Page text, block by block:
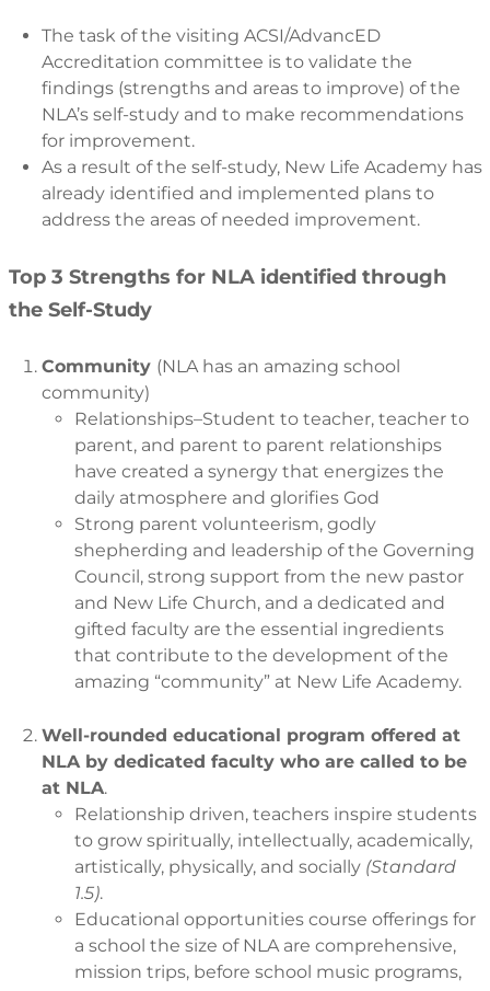
The task of the visiting ACSI/AdvancED
Accreditation committee is to validate the
findings (strengths and areas to improve) of the
NLA’s self-study and to make recommendations
for improvement.
As a result of the self-study, New Life Academy has
already identified and implemented plans to
address the areas of needed improvement.
Top 3 Strengths for NLA identified through
the Self-Study
Community (NLA has an amazing school
community)
Relationships–Student to teacher, teacher to
parent, and parent to parent relationships
have created a synergy that energizes the
daily atmosphere and glorifies God
Strong parent volunteerism, godly
shepherding and leadership of the Governing
Council, strong support from the new pastor
and New Life Church, and a dedicated and
gifted faculty are the essential ingredients
that contribute to the development of the
amazing “community” at New Life Academy.
Well-rounded educational program offered at
NLA by dedicated faculty who are called to be
at NLA.
Relationship driven, teachers inspire students
to grow spiritually, intellectually, academically,
artistically, physically, and socially (Standard
1.5).
Educational opportunities course offerings for
a school the size of NLA are comprehensive,
mission trips, before school music programs,